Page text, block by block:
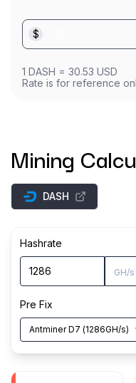
$
1 DASH = 30.53 USD
Rate is for reference
Mining
DASH
Hashrate
Pre Fix
Antminer D7 (1286GH/s)